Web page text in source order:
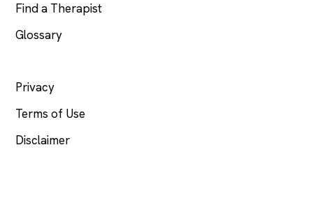
Find a Therapist
Glossary
Privacy
Terms of Use
Disclaimer